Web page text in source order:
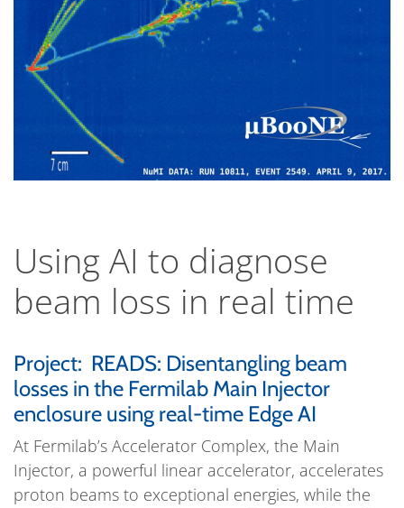
Using AI to diagnose
beam loss in real time
Project: READS: Disentangling beam
losses in the Fermilab Main Injector
enclosure using real-time Edge AI
At Fermilab’s Accelerator Complex, the Main
Injector, a powerful linear accelerator, accelerates
proton beams to exceptional energies, while the